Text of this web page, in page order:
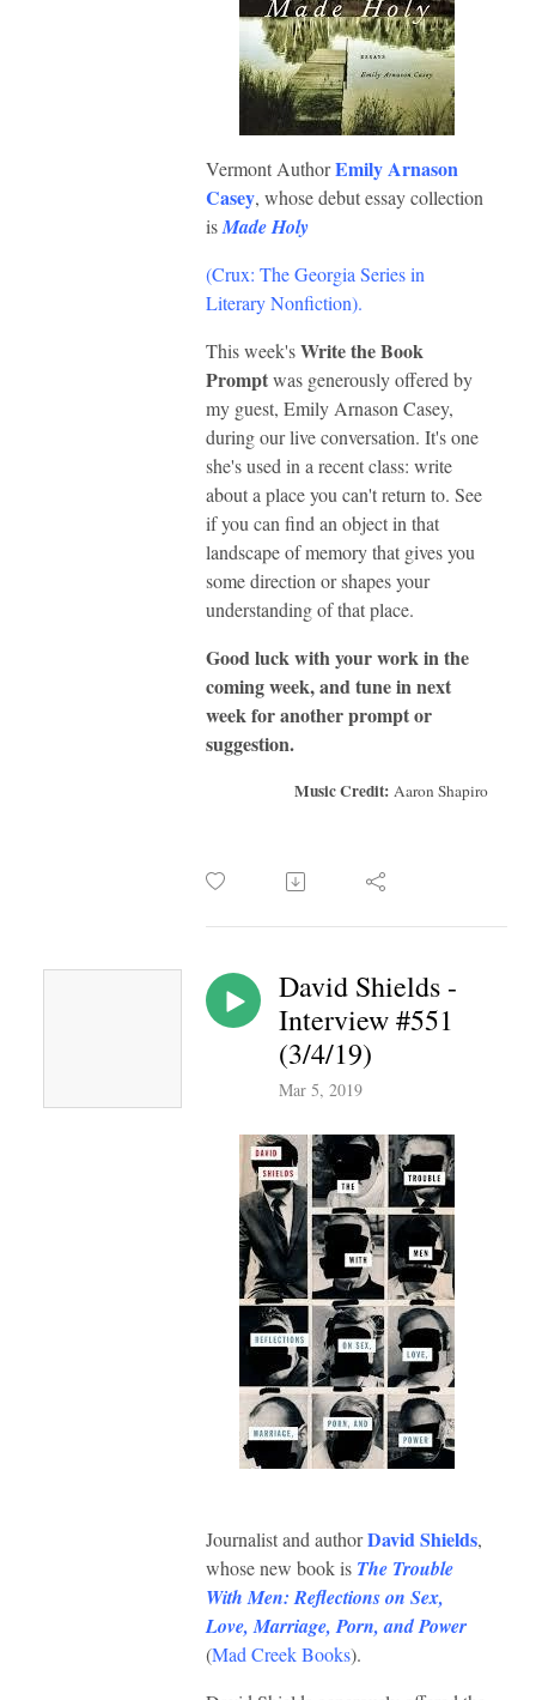
Vermont AuthorEmily Arnason
Casey, whose debut essay collection
isMade Holy
(Crux: The Georgia Series in
Literary Nonfiction).
This week'sWrite the Book
Promptwas generously offered by
my guest, Emily Arnason Casey,
during our live conversation. It's one
she's used in a recent class: write
about a place you can't return to. See
if you can find an object in that
landscape of memory that gives you
some direction or shapes your
understanding of that place.
Good luck with your work in the
coming week, and tune in next
week for another prompt or
suggestion.
Music Credit: Aaron Shapiro
David Shields -
Interview #551
(3/4/19)
Mar 5, 2019
Journalist and authorDavid Shields,
whose new book is The Trouble
With Men: Reflections on Sex,
Love, Marriage, Porn, and Power
(Mad Creek Books).